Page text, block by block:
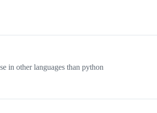
in other languages than python